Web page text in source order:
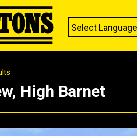
Select Language
High Barnet